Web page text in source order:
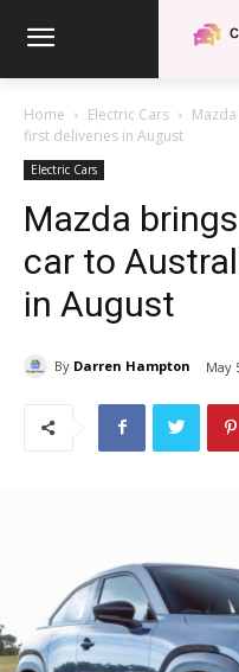
Home Electric Cars
first deliveries in August
Electric Cars
Mazda
car to
in August
By Darren Hampton May